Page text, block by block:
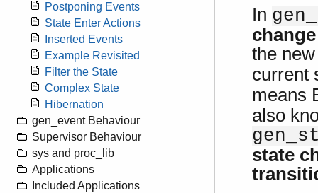
Postponing Events
State Enter Actions
Inserted Events
Example Revisited
Filter the State
Complex State
Hibernation
gen_event Behaviour
Supervisor Behaviour
sys and proc_lib
Applications
Included Applications
In
change
the
current
means
also
state